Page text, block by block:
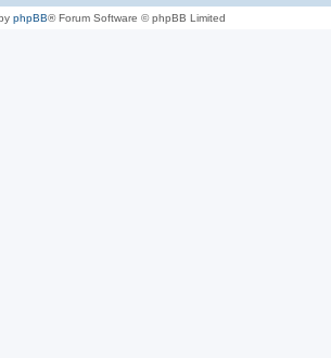
phpBB® Forum Software © phpBB Limited